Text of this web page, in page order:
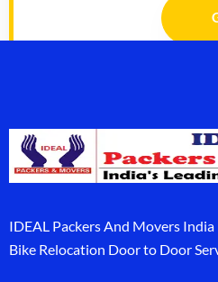
IDEAL Packers And Movers
Bike Relocation Door to Door